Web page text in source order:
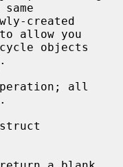
allow you